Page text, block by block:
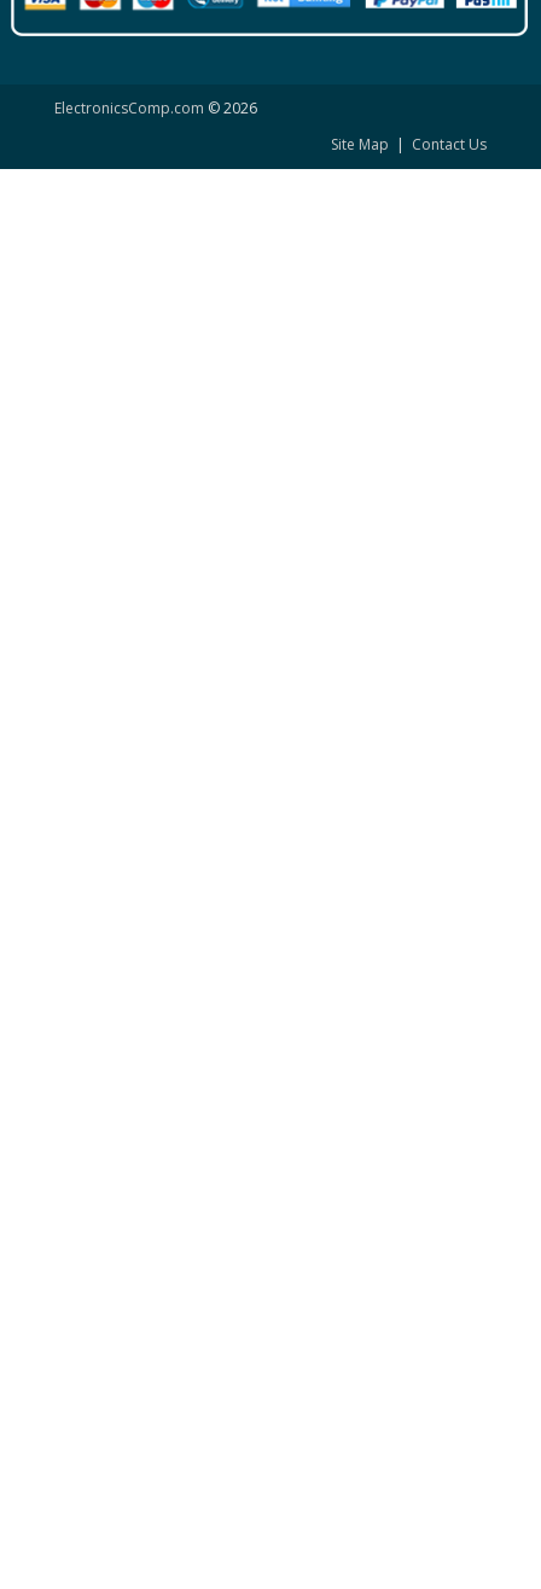
ElectronicsComp.com © 2026
Site Map | Contact Us